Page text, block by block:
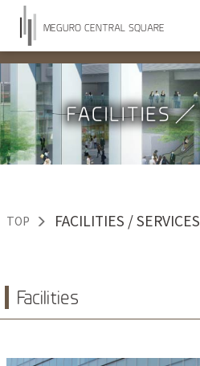
MEGURO CENTRAL SQUARE
TOP FACILITIES / SERVICES
Facilities